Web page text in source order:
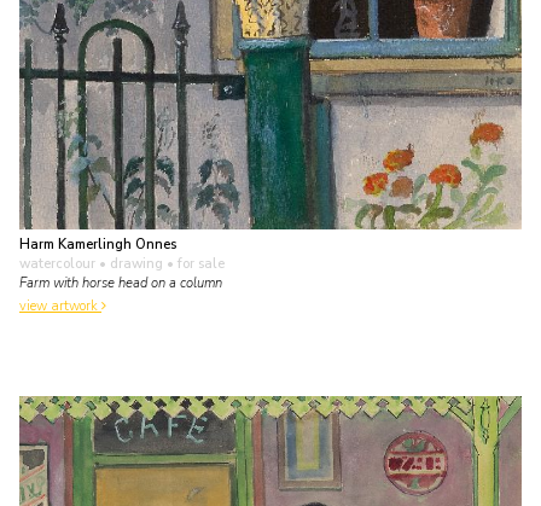
Harm Kamerlingh Onnes
watercolour • drawing • for sale
Farm with horse head on a column
view artwork